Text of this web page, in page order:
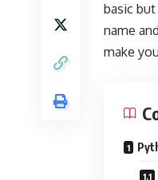
basic
name
make